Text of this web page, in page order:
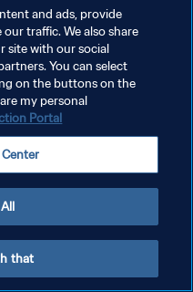
and ads, provide
traffic. We also share
site with our social
You can select
on the buttons on the
my personal
Portal
that